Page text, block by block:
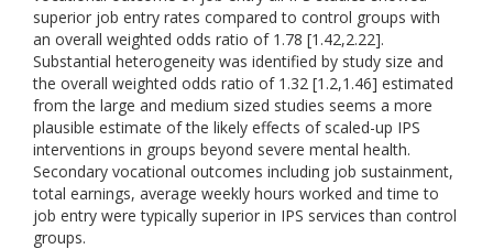
superior job entry rates compared to control groups with
an overall weighted odds ratio of 1.78 [1.42,2.22].
Substantial heterogeneity was identified by study size and
the overall weighted odds ratio of 1.32 [1.2,1.46] estimated
from the large and medium sized studies seems a more
plausible estimate of the likely effects of scaled-up IPS
interventions in groups beyond severe mental health.
Secondary vocational outcomes including job sustainment,
total earnings, average weekly hours worked and time to
job entry were typically superior in IPS services than control
groups.